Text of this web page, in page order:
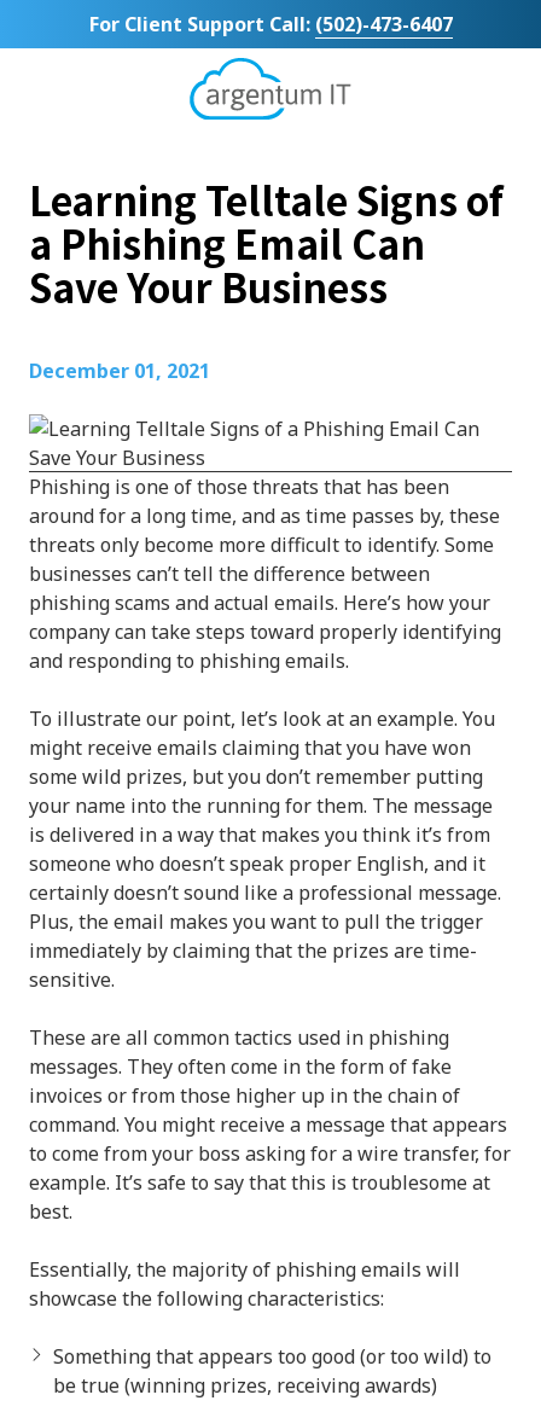
to
to
For Client Support Call: (502)-473-6407
Argentum
Bluegrass
Parkway
Suite
104
Louisville,
Learning Telltale Signs of
a Phishing Email Can
Save Your Business
December 01, 2021
Phishing is one of those threats that has been
around for a long time, and as time passes by, these
threats only become more difficult to identify. Some
businesses can’t tell the difference between
phishing scams and actual emails. Here’s how your
company can take steps toward properly identifying
and responding to phishing emails.
To illustrate our point, let’s look at an example. You
might receive emails claiming that you have won
some wild prizes, but you don’t remember putting
your name into the running for them. The message
is delivered in a way that makes you think it’s from
someone who doesn’t speak proper English, and it
certainly doesn’t sound like a professional message.
Plus, the email makes you want to pull the trigger
immediately by claiming that the prizes are time-
sensitive.
These are all common tactics used in phishing
messages. They often come in the form of fake
invoices or from those higher up in the chain of
command. You might receive a message that appears
to come from your boss asking for a wire transfer, for
example. It’s safe to say that this is troublesome at
best.
Essentially, the majority of phishing emails will
showcase the following characteristics:
Something that appears too good (or too wild) to
be true (winning prizes, receiving awards)